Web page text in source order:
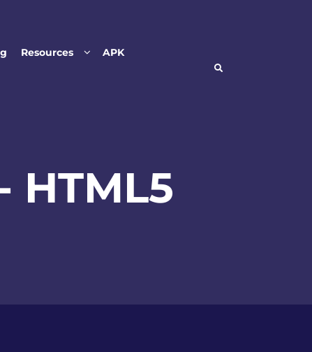
Resources APK
HTML5